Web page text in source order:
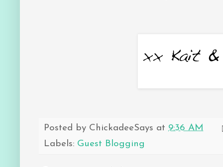
Posted by ChickadeeSays at 9:36 AM
Labels: Guest Blogging